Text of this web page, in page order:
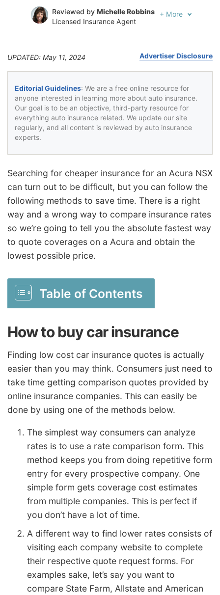
Reviewed by Michelle Robbins
Licensed Insurance Agent
+ More
UPDATED: May 11, 2024 Advertiser Disclosure
Editorial Guidelines: We are a free online resource for
anyone interested in learning more about auto insurance.
Our goal is to be an objective, third-party resource for
everything auto insurance related. We update our site
regularly, and all content is reviewed by auto insurance
experts.
Searching for cheaper insurance for an Acura NSX
can turn out to be difficult, but you can follow the
following methods to save time. There is a right
way and a wrong way to compare insurance rates
so we’re going to tell you the absolute fastest way
to quote coverages on a Acura and obtain the
lowest possible price.
Table of Contents
How to buy car insurance
Finding low cost car insurance quotes is actually
easier than you may think. Consumers just need to
take time getting comparison quotes provided by
online insurance companies. This can easily be
done by using one of the methods below.
The simplest way consumers can analyze
rates is to use a rate comparison form. This
method keeps you from doing repetitive form
entry for every prospective company. One
simple form gets coverage cost estimates
from multiple companies. This is perfect if
you don’t have a lot of time.
A different way to find lower rates consists of
visiting each company website to complete
their respective quote request forms. For
examples sake, let’s say you want to
compare State Farm, Allstate and American